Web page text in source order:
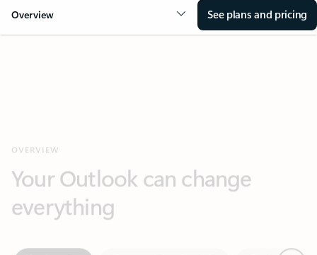
Overview See plans and pricing
everything
Key benefits Get more from Outlook
Together in one place